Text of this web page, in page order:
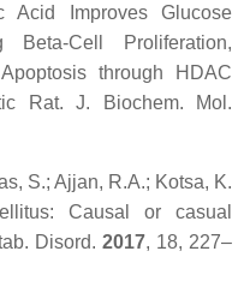
Acid Improves Glucose
Beta-Cell Proliferation,
through HDAC
Rat.J. Biochem. Mol.
S.; Ajjan, R.A.; Kotsa, K.
Causal or casual
Disord. 2017, 18, 227–